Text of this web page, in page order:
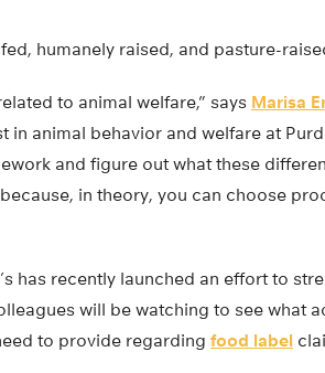
humanely raised, and pasture-
to animal welfare,” says Marisa
animal behavior and welfare at
and figure out what these
in theory, you can choose
has recently launched an effort to
will be watching to see what
to provide regarding food label